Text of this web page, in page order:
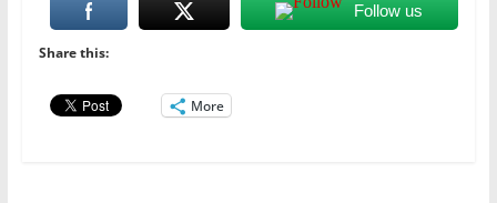
Follow us
Share this:
More